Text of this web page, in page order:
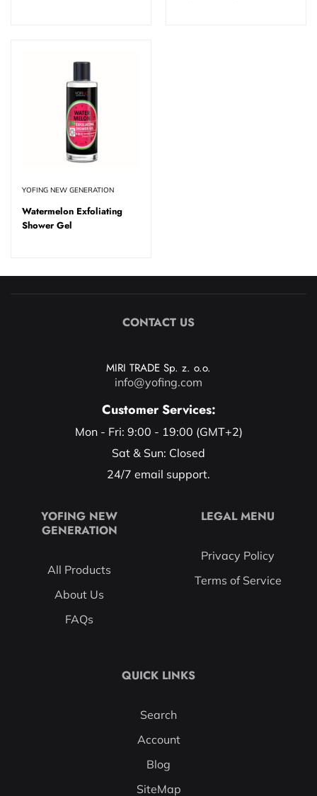
YOFING NEW GENERATION
Watermelon Exfoliating
Shower Gel
CONTACT US
MIRI TRADE Sp. z. o.o.
info@yofing.com
Customer Services:
Mon - Fri: 9:00 - 19:00 (GMT+2)
Sat & Sun: Closed
24/7 email support.
YOFING NEW
GENERATION
All Products
About Us
FAQs
LEGAL MENU
Privacy Policy
Terms of Service
QUICK LINKS
Search
Account
Blog
SiteMap